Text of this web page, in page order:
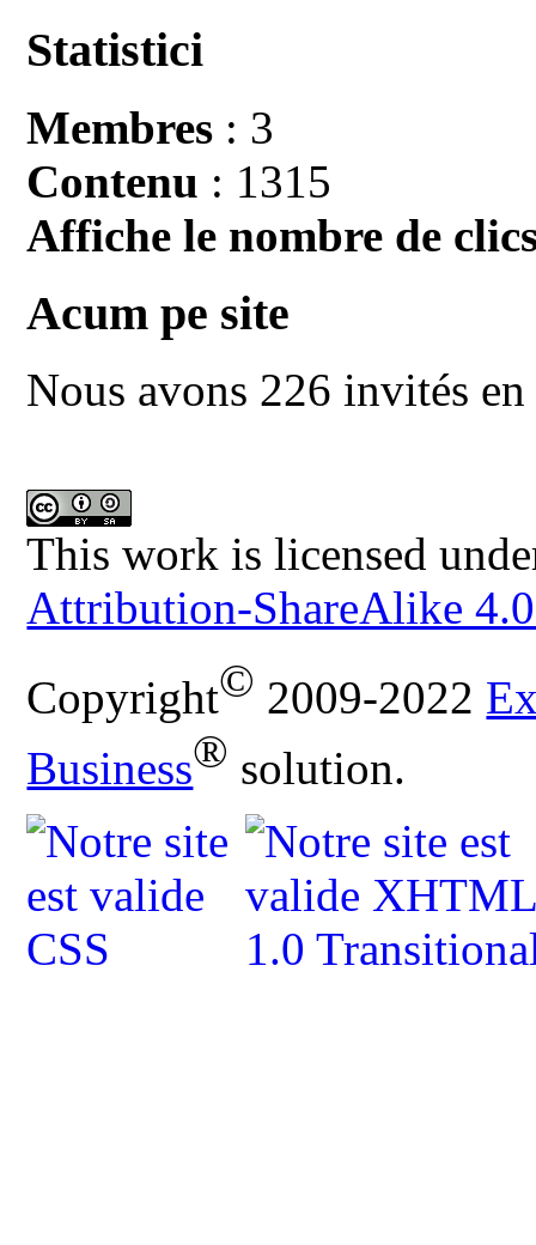
Statistici
Membres : 3
Contenu : 1315
Affiche le nombre de
Acum pe site
Nous avons 226 invités
This work is licensed
Attribution-ShareAlike
Copyright© 2009-2022
Business® solution.